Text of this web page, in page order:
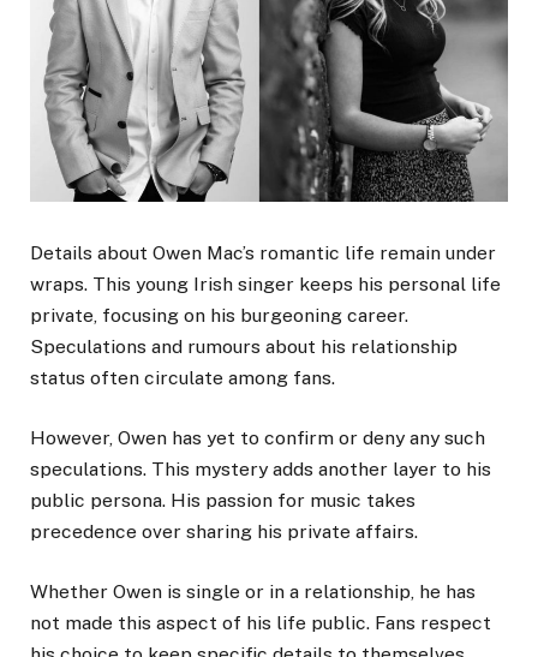
Details about Owen Mac’s romantic life remain under
wraps. This young Irish singer keeps his personal life
private, focusing on his burgeoning career.
Speculations and rumours about his relationship
status often circulate among fans.
However, Owen has yet to confirm or deny any such
speculations. This mystery adds another layer to his
public persona. His passion for music takes
precedence over sharing his private affairs.
Whether Owen is single or in a relationship, he has
not made this aspect of his life public. Fans respect